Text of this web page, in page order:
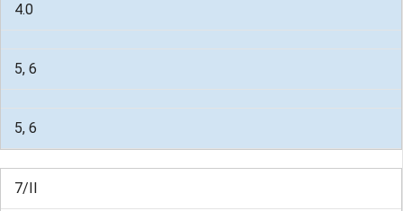
4.0
5, 6
5, 6
7/II